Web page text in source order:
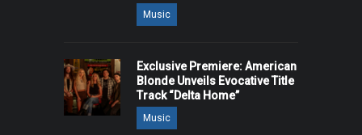
Music
Exclusive Premiere: American
Blonde Unveils Evocative Title
Track “Delta Home”
Music